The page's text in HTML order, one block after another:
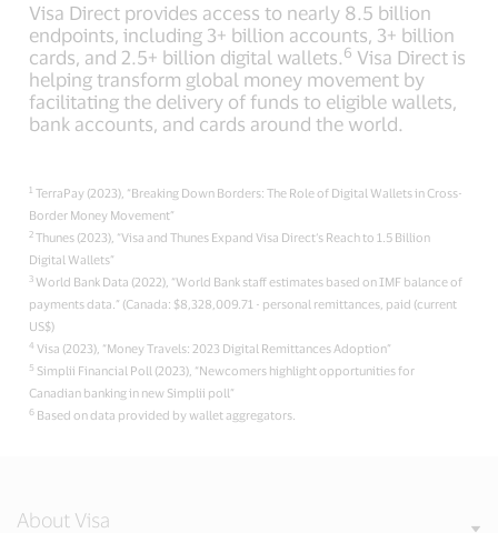
Visa Direct provides access to nearly 8.5 billion
endpoints, including 3+ billion accounts, 3+ billion
cards, and 2.5+ billion digital wallets. 6 Visa Direct is
helping transform global money movement by
facilitating the delivery of funds to eligible wallets,
bank accounts, and cards around the world.
1 TerraPay (2023), “Breaking Down Borders: The Role of Digital Wallets in Cross-
Border Money Movement”
2 Thunes (2023), “Visa and Thunes Expand Visa Direct‘s Reach to 1.5 Billion
Digital Wallets”
3 World Bank Data (2022), “World Bank staff estimates based on IMF balance of
payments data.” (Canada: $8,328,009.71 - personal remittances, paid (current
US$)
4 Visa (2023), “Money Travels: 2023 Digital Remittances Adoption”
5 Simplii Financial Poll (2023), “Newcomers highlight opportunities for
Canadian banking in new Simplii poll”
6 Based on data provided by wallet aggregators.
About Visa